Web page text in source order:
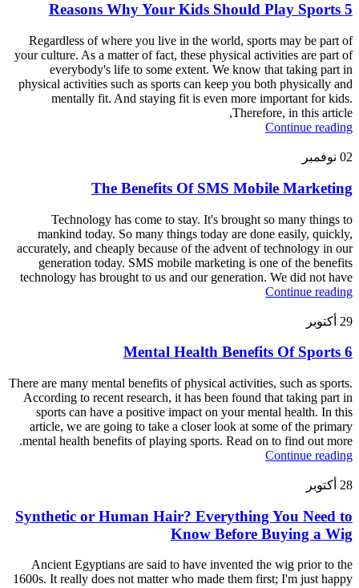
5 Reasons Why Your Kids Should Play Sports
Regardless of where you live in the world, sports may be part of
your culture. As a matter of fact, these physical activities are part of
everybody's life to some extent. We know that taking part in
physical activities such as sports can keep you both physically and
mentally fit. And staying fit is even more important for kids.
Therefore, in this article,
Continue reading
02 نوفمبر
The Benefits Of SMS Mobile Marketing
Technology has come to stay. It's brought so many things to
mankind today. So many things today are done easily, quickly,
accurately, and cheaply because of the advent of technology in our
generation today. SMS mobile marketing is one of the benefits
technology has brought to us and our generation. We did not have
Continue reading
29 أكتوبر
6 Mental Health Benefits Of Sports
There are many mental benefits of physical activities, such as sports.
According to recent research, it has been found that taking part in
sports can have a positive impact on your mental health. In this
article, we are going to take a closer look at some of the primary
mental health benefits of playing sports. Read on to find out more.
Continue reading
28 أكتوبر
Synthetic or Human Hair? Everything You Need to
Know Before Buying a Wig
Ancient Egyptians are said to have invented the wig prior to the
1600s. It really does not matter who made them first; I'm just happy